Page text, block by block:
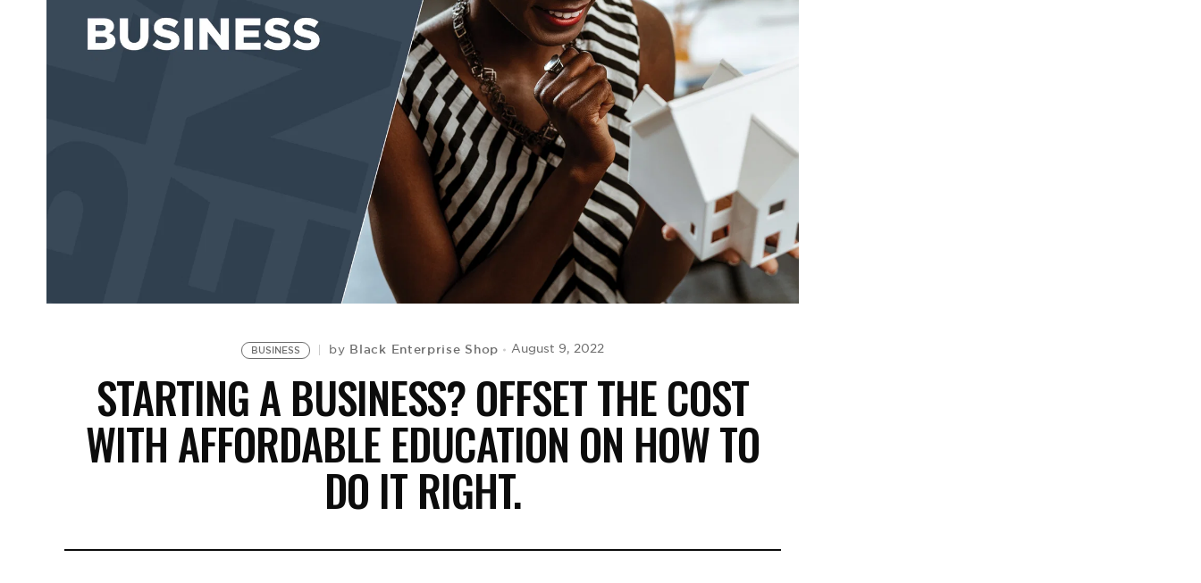
BUSINESS by Black Enterprise Shop August 9, 2022
STARTING A BUSINESS? OFFSET THE COST
WITH AFFORDABLE EDUCATION ON HOW TO
DO IT RIGHT.